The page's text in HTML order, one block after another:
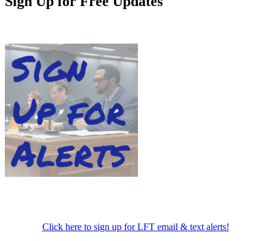
Click here to sign up for LFT email & text alerts!